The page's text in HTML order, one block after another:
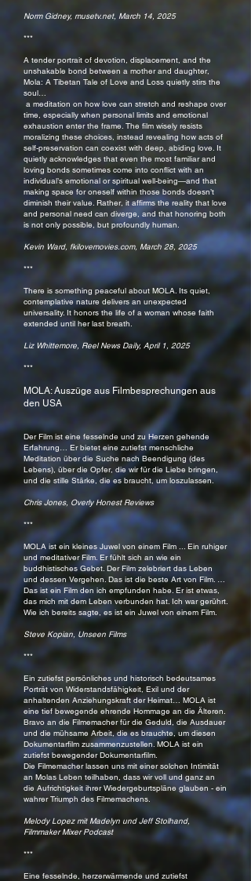
Norm Gidney, musetv.net, March 14, 2025
***
A tender portrait of devotion, displacement, and the
unshakable bond between a mother and daughter,
Mola: A Tibetan Tale of Love and Loss quietly stirs the
soul…
a meditation on how love can stretch and reshape over
time, especially when personal limits and emotional
exhaustion enter the frame. The film wisely resists
moralizing these choices, instead revealing how acts of
self-preservation can coexist with deep, abiding love. It
quietly acknowledges that even the most familiar and
loving bonds sometimes come into conflict with an
individual’s emotional or spiritual well-being—and that
making space for oneself within those bonds doesn’t
diminish their value. Rather, it affirms the reality that love
and personal need can diverge, and that honoring both
is not only possible, but profoundly human.
Kevin Ward, fkilovemovies.com, March 28, 2025
***
There is something peaceful about MOLA. Its quiet,
contemplative nature delivers an unexpected
universality. It honors the life of a woman whose faith
extended until her last breath.
Liz Whittemore, Reel News Daily, April 1, 2025
***
MOLA: Auszüge aus Filmbesprechungen aus
den USA
Der Film ist eine fesselnde und zu Herzen gehende
Erfahrung… Er bietet eine zutiefst menschliche
Meditation über die Suche nach Beendigung (des
Lebens), über die Opfer, die wir für die Liebe bringen,
und die stille Stärke, die es braucht, um loszulassen.
Chris Jones, Overly Honest Reviews
***
MOLA ist ein kleines Juwel von einem Film ... Ein ruhiger
und meditativer Film. Er fühlt sich an wie ein
buddhistisches Gebet. Der Film zelebriert das Leben
und dessen Vergehen. Das ist die beste Art von Film. …
Das ist ein Film den ich empfunden habe. Er ist etwas,
das mich mit dem Leben verbunden hat. Ich war gerührt.
Wie ich bereits sagte, es ist ein Juwel von einem Film.
Steve Kopian, Unseen Films
***
Ein zutiefst persönliches und historisch bedeutsames
Porträt von Widerstandsfähigkeit, Exil und der
anhaltenden Anziehungskraft der Heimat… MOLA ist
eine tief bewegende ehrende Hommage an die Älteren.
Bravo an die Filmemacher für die Geduld, die Ausdauer
und die mühsame Arbeit, die es brauchte, um diesen
Dokumentarfilm zusammenzustellen. MOLA ist ein
zutiefst bewegender Dokumentarfilm.
Die Filmemacher lassen uns mit einer solchen Intimität
an Molas Leben teilhaben, dass wir voll und ganz an
die Aufrichtigkeit ihrer Wiedergeburtspläne glauben - ein
wahrer Triumph des Filmemachens.
Melody Lopez mit Madelyn und Jeff Stolhand,
Filmmaker Mixer Podcast
***
Eine fesselnde, herzerwärmende und zutiefst